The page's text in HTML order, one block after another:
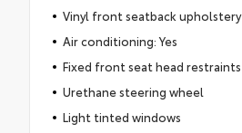
Vinyl front seatback upholstery
Air conditioning: Yes
Fixed front seat head restraints
Urethane steering wheel
Light tinted windows